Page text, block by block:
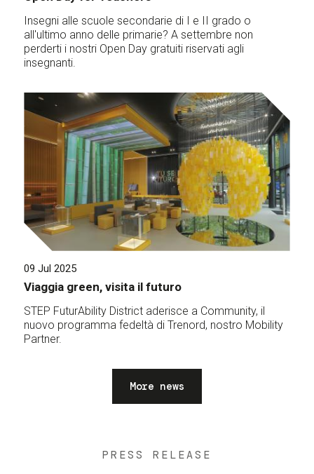
Insegni alle scuole secondarie di I e II grado o
all'ultimo anno delle primarie? A settembre non
perderti i nostri Open Day gratuiti riservati agli
insegnanti.
09 Jul 2025
Viaggia green, visita il futuro
STEP FuturAbility District aderisce a Community, il
nuovo programma fedeltà di Trenord, nostro Mobility
Partner.
More news
PRESS RELEASE